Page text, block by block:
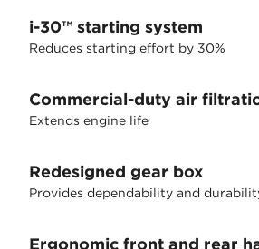
i-30™ starting system
Reduces starting effort by 30%
Commercial-duty air
Extends engine life
Redesigned gear box
Provides dependability and
Ergonomic front and rear